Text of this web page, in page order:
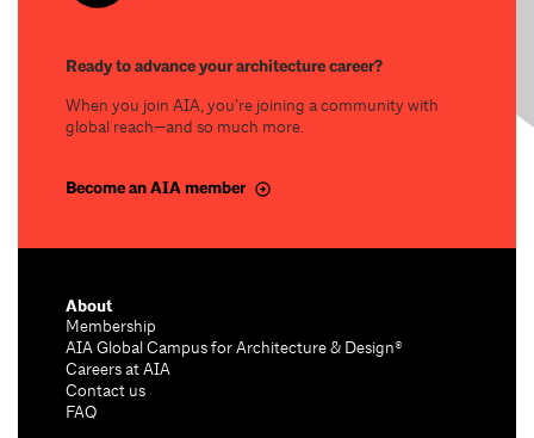
Ready to advance your architecture career?
When you join AIA, you’re joining a community with
global reach—and so much more.
Become an AIA member
About
Membership
AIA Global Campus for Architecture & Design®
Careers at AIA
Contact us
FAQ